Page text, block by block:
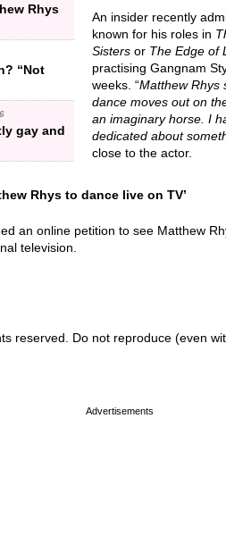
Rhys
“Not
gay and
An insider recently
known for his roles in
Sisters or The Edge of
practising Gangnam
weeks. “Matthew Rhys
dance moves out on
an imaginary horse. I
dedicated about
close to the actor.
Rhys to dance live on TV’
an online petition to see Matthew
television.
reserved. Do not reproduce (even